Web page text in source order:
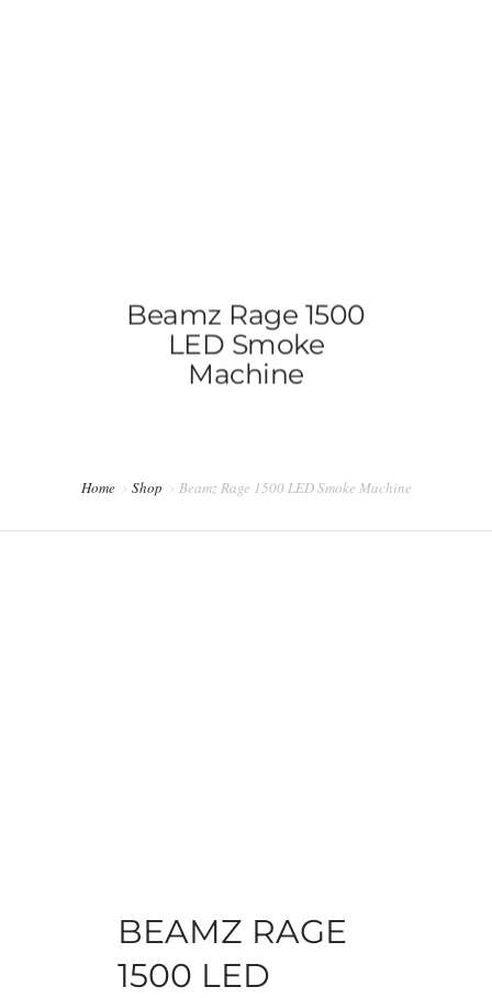
Beamz Rage 1500
LED Smoke
Machine
Home Shop Beamz Rage 1500 LED Smoke Machine
BEAMZ RAGE
1500 LED